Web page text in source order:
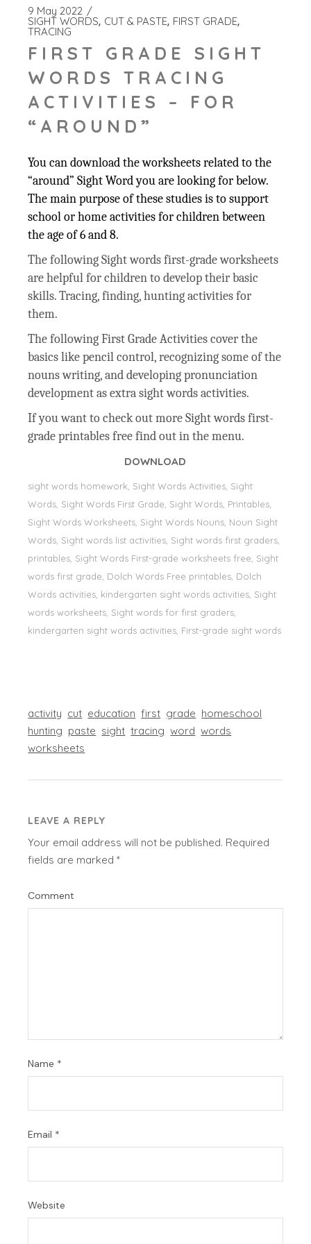
9 May 2022
SIGHT WORDS CUT & PASTE FIRST GRADE
TRACING
FIRST GRADE SIGHT
WORDS TRACING
ACTIVITIES – FOR
“AROUND”
You can download the worksheets related to the
“around” Sight Word you are looking for below.
The main purpose of these studies is to support
school or home activities for children between
the age of 6 and 8.
The following Sight words first-grade worksheets
are helpful for children to develop their basic
skills. Tracing, finding, hunting activities for
them.
The following First Grade Activities cover the
basics like pencil control, recognizing some of the
nouns writing, and developing pronunciation
development as extra sight words activities.
If you want to check out more Sight words first-
grade printables free find out in the menu.
DOWNLOAD
sight words homework, Sight Words Activities, Sight
Words, Sight Words First Grade, Sight Words, Printables,
Sight Words Worksheets, Sight Words Nouns, Noun Sight
Words, Sight words list activities, Sight words first graders,
printables, Sight Words First-grade worksheets free, Sight
words first grade, Dolch Words Free printables, Dolch
Words activities, kindergarten sight words activities, Sight
words worksheets, Sight words for first graders,
kindergarten sight words activities, First-grade sight words
activity cut education first grade homeschool
hunting paste sight tracing word words
worksheets
LEAVE A REPLY
Your email address will not be published. Required
fields are marked*
Comment
Name *
Email *
Website